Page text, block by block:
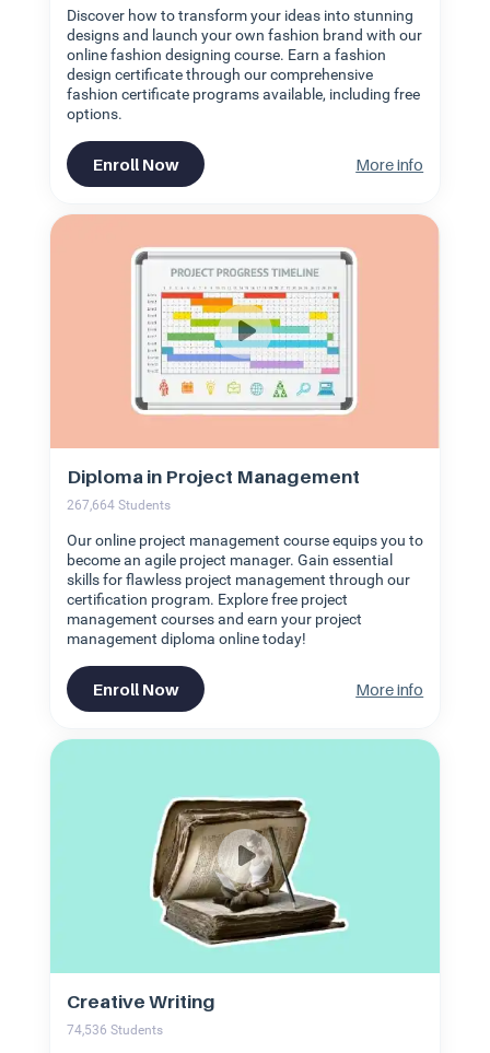
Discover how to transform your ideas into stunning
designs and launch your own fashion brand with our
online fashion designing course. Earn a fashion
design certificate through our comprehensive
fashion certificate programs available, including free
options.
Enroll Now More info
Diploma in Project Management
267,664 Students
Our online project management course equips you to
become an agile project manager. Gain essential
skills for flawless project management through our
certification program. Explore free project
management courses and earn your project
management diploma online today!
Enroll Now More info
Creative Writing
74,536 Students